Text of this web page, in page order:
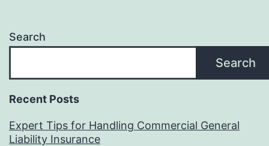
Search
Search
Recent Posts
Expert Tips for Handling Commercial General
Liability Insurance